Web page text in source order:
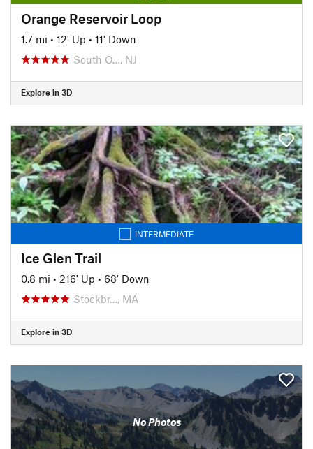
Orange Reservoir Loop
1.7 mi • 12' Up • 11' Down
South O…, NJ
Explore in 3D
INTERMEDIATE
Ice Glen Trail
0.8 mi • 216' Up • 68' Down
Stockbr…, MA
Explore in 3D
No Photos